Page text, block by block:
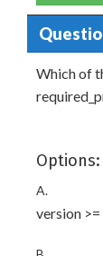
Which of
Options:
A.
version >=